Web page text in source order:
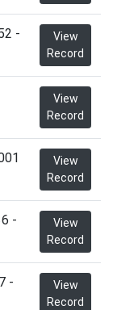
-
View
Record
View
Record
View
Record
-
View
Record
-
View
Record